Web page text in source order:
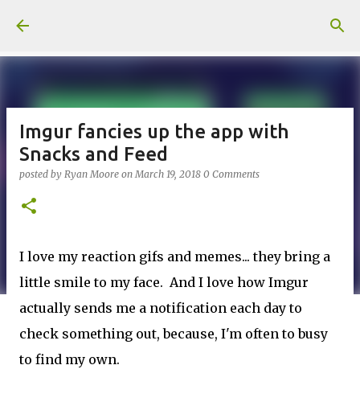
Imgur fancies up the app with
Snacks and Feed
posted by Ryan Moore onMarch 19, 2018 0 Comments
I love my reaction gifs and memes... they bring a
little smile to my face. And I love how Imgur
actually sends me a notification each day to
check something out, because, I'm often to busy
to find my own.